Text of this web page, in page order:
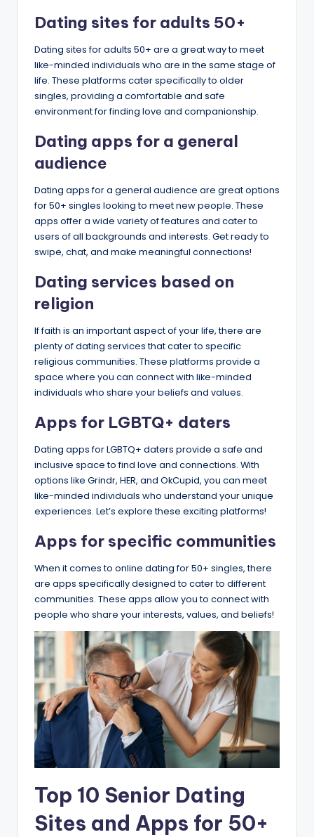
Dating sites for adults 50+​
Dating sites for adults 50+​ are a great way to meet
like-minded individuals who are in the same stage of
life. These platforms cater specifically to older
singles, providing a comfortable and safe
environment for finding love and companionship.
​Dating apps for a general
audience​
Dating apps for a general audience are great options
for 50+ singles looking to meet new people. These
apps offer a wide variety of features and cater to
users of all backgrounds and interests. Get ready to
swipe, chat, and make meaningful connections!
Dating services based on
religion​
If faith is an important aspect of your life, there are
plenty of dating services that cater to specific
religious communities. These platforms provide a
space where you can connect with like-minded
individuals who share your beliefs and values.
​Apps for LGBTQ+ daters​
Dating apps for LGBTQ+ daters provide a safe and
inclusive space to find love and connections. With
options like Grindr, HER, and OkCupid, you can meet
like-minded individuals who understand your unique
experiences. Let’s explore these exciting platforms!
​Apps for specific communities
When it comes to online dating for 50+ singles, there
are apps specifically designed to cater to different
communities. These apps allow you to connect with
people who share your interests, values, and beliefs!
Top 10 Senior Dating
Sites and Apps for 50+